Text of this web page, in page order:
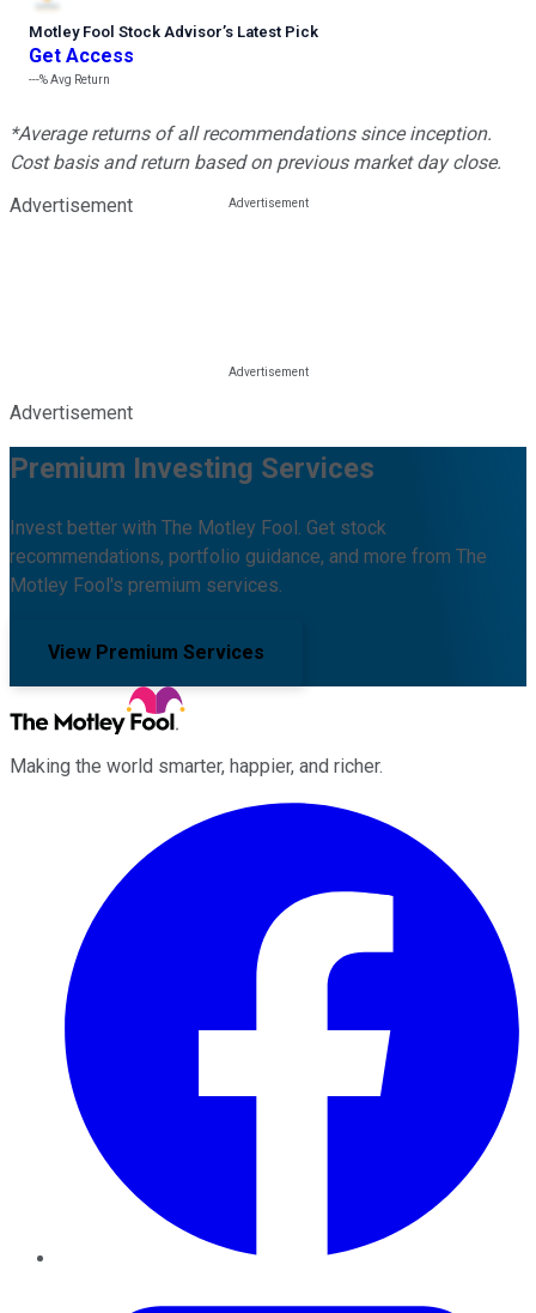
Motley Fool Stock Advisor’s Latest Pick
Get Access
---%Avg Return
*Average returns of all recommendations since inception.
Cost basis and return based on previous market day close.
Advertisement
Advertisement
Premium Investing Services
Invest better with The Motley Fool. Get stock
recommendations, portfolio guidance, and more from The
Motley Fool's premium services.
View Premium Services
Making the world smarter, happier, and richer.